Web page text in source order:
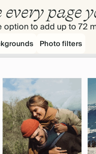
page
option to add up to 72
Photo filters